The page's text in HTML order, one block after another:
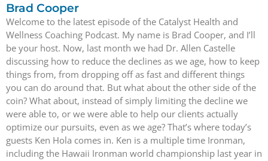
Brad Cooper
Welcome to the latest episode of the Catalyst Health and
Wellness Coaching Podcast. My name is Brad Cooper, and I’ll
be your host. Now, last month we had Dr. Allen Castelle
discussing how to reduce the declines as we age, how to keep
things from, from dropping off as fast and different things
you can do around that. But what about the other side of the
coin? What about, instead of simply limiting the decline we
were able to, or we were able to help our clients actually
optimize our pursuits, even as we age? That’s where today’s
guests Ken Hola comes in. Ken is a multiple time Ironman,
including the Hawaii Ironman world championship last year in